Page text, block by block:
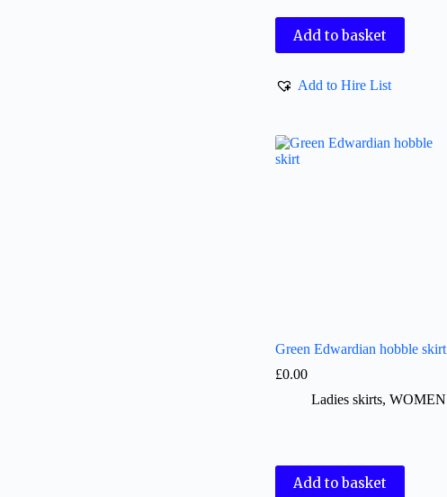
Add to basket
Add to Hire List
Green Edwardian hobble skirt
£0.00
Ladies skirts,WOMEN
Add to basket